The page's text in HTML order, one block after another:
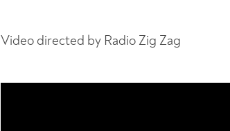
Video directed by Radio Zig Zag